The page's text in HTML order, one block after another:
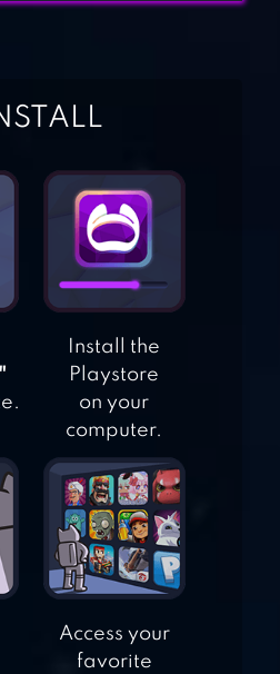
&
GUN 3D
BATTLE
PRO
Install the
Playstore
on your
computer.
Access your
favorite